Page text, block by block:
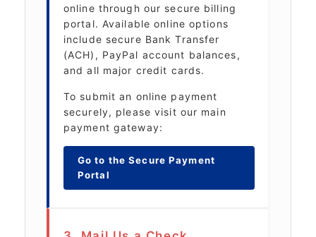
online through our secure billing
portal. Available online options
include secure Bank Transfer
(ACH), PayPal account balances,
and all major credit cards.
To submit an online payment
securely, please visit our main
payment gateway:
Go to the Secure Payment
Portal